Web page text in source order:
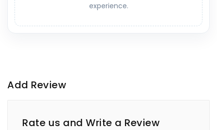
experience.
Add Review
Rate us and Write a Review